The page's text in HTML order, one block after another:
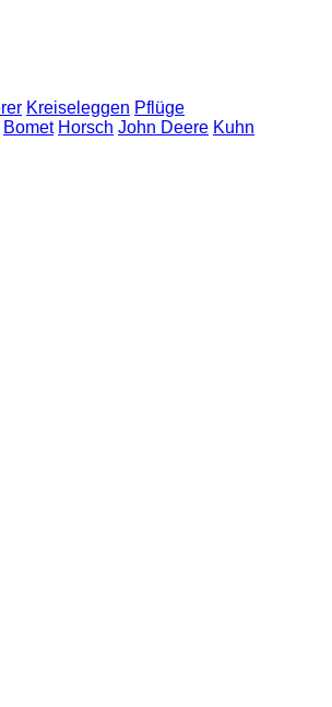
Kreiseleggen Pflüge
Bomet Horsch John Deere Kuhn